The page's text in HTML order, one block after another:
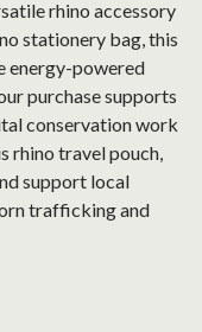
rhino accessory
stationery bag, this
energy-powered
purchase supports
conservation work
rhino travel pouch,
support local
trafficking and